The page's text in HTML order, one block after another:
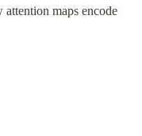
maps encode